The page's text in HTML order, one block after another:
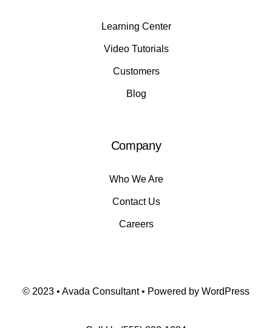
Learning Center
Video Tutorials
Customers
Blog
Company
Who We Are
Contact Us
Careers
© 2023 • Avada Consultant • Powered by WordPress